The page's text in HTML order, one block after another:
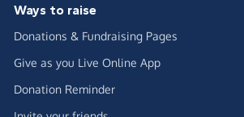
Ways to raise
Donations & Fundraising Pages
Give as you Live Online App
Donation Reminder